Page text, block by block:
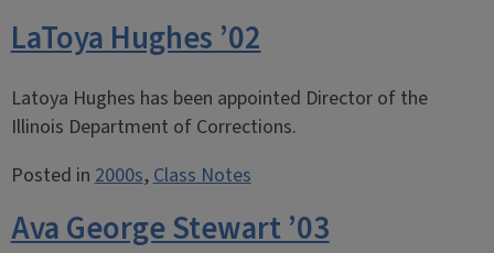
LaToya Hughes ’02
Latoya Hughes has been appointed Director of the
Illinois Department of Corrections.
Posted in2000s,Class Notes
Ava George Stewart ’03